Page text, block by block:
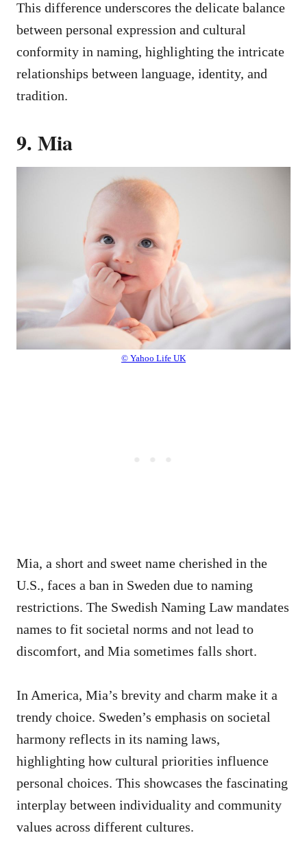
This difference underscores the delicate balance
between personal expression and cultural
conformity in naming, highlighting the intricate
relationships between language, identity, and
tradition.
9. Mia
© Yahoo Life UK
Mia, a short and sweet name cherished in the
U.S., faces a ban in Sweden due to naming
restrictions. The Swedish Naming Law mandates
names to fit societal norms and not lead to
discomfort, and Mia sometimes falls short.
In America, Mia’s brevity and charm make it a
trendy choice. Sweden’s emphasis on societal
harmony reflects in its naming laws,
highlighting how cultural priorities influence
personal choices. This showcases the fascinating
interplay between individuality and community
values across different cultures.